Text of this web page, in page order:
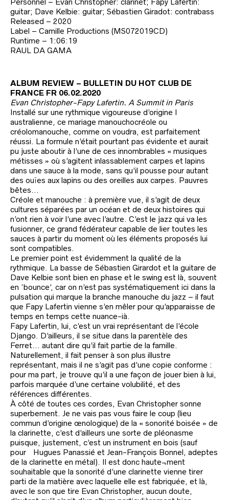
guitar; Dave Kelbie: guitar; Sébastien Giradot: contrabass
Released – 2020
Label – Camille Productions (MS072019CD)
Runtime – 1:06:19
RAUL DA GAMA
ALBUM REVIEW – BULLETIN DU HOT CLUB DE
FRANCE FR 06.02.2020
Evan Christopher-Fapy Lafertin. A Summit in Paris
Installé sur une rythmique vigoureuse d’origine I
australienne, ce mariage manouchocréole ou
créolomanouche, comme on voudra, est parfaitement
réussi. La formule n’était pourtant pas évidente et aurait
pu juste aboutir à l’une de ces innombrables « musiques
métisses » où s’agitent inlassablement carpes et lapins
dans une sauce à la mode, sans qu’il pousse pour autant
des ouïes aux lapins ou des oreilles aux carpes. Pauvres
bêtes…
Créole et manouche : à première vue, il s’agit de deux
cultures séparées par un océan et de deux histoires qui
n’ont rien à voir l’une avec l’autre. C’est le jazz qui va les
fusionner, ce grand fédérateur capable de lier toutes les
sauces à partir du moment où les éléments proposés lui
sont compatibles.
Le premier point est évidemment la qualité de la
rythmique. La basse de Sébastien Girardot et la guitare de
Dave Kelbie sont bien en phase et le swing est là, souvent
en ‘bounce’, car on n’est pas systématiquement ici dans la
pulsation qui marque la branche manouche du jazz – il faut
que Fapy Lafertin vienne s’en mêler pour qu’apparaisse de
temps en temps cette nuance-ià.
Fapy Lafertin, lui, c’est un vrai représentant de l’école
Django. D’ailleurs, il se situe dans la parentèle des
Ferret… autant dire qu’il fait partie de la famille.
Naturellement, il fait penser à son plus illustre
représentant, mais il ne s’agit pas d’une copie conforme :
pour ma part, je trouve qu’il a une façon de jouer bien à lui,
parfois marquée d’une certaine volubilité, et des
références différentes.
À côté de toutes ces cordes, Evan Christopher sonne
superbement. Je ne vais pas vous faire le coup (lieu
commun d’origine œnologique) de la « sonorité boisée » de
la clarinette, c’est d’ailleurs une sorte de pléonasme
puisque, justement, c’est un instrument en bois (sauf
pour Hugues Panassié et Jean-François Bonnel, adeptes
de la clarinette en métal). Il est donc haute¬ment
souhaitable que la sonorité d’une clarinette vienne tirer
parti de la matière avec laquelle elle est fabriquée, et là,
avec le son que tire Evan Christopher, aucun doute,